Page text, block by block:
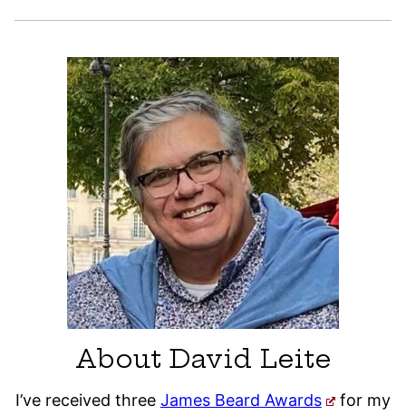
About David Leite
I’ve received three James Beard Awards
for my